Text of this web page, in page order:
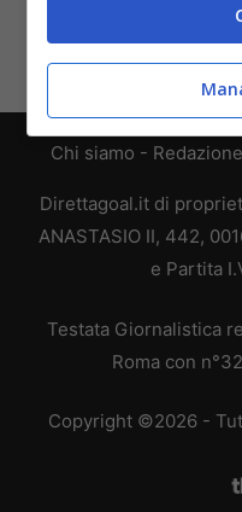
Chi siamo - Redazione
Direttagoal.it di
ANASTASIO II, 442,
e Partita
Testata Giornalistica
Roma con
Copyright ©2026 -